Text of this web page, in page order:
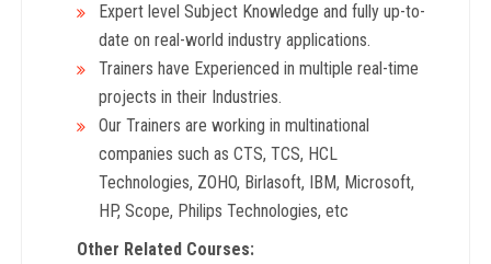
Expert level Subject Knowledge and fully up-to-
date on real-world industry applications.
Trainers have Experienced in multiple real-time
projects in their Industries.
Our Trainers are working in multinational
companies such as CTS, TCS, HCL
Technologies, ZOHO, Birlasoft, IBM, Microsoft,
HP, Scope, Philips Technologies, etc
Other Related Courses: